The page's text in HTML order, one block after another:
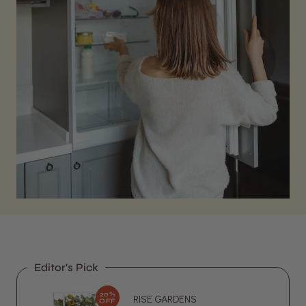
Editor's Pick
20%
OFF
RISE GARDENS